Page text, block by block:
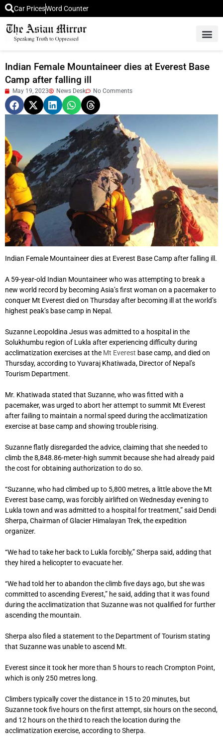
Car PricesWord Counter
Indian Female Mountaineer dies at Everest Base
Camp after falling ill
May 19, 2023 News Desk No Comments
Indian Female Mountaineer dies at Everest Base Camp after falling ill.
A 59-year-old Indian Mountaineer who was attempting to break a
new world record by becoming Asia’s first woman on a pacemaker to
conquer Mt Everest died on Thursday after becoming ill at the world’s
highest peak’s base camp in Nepal.
Suzanne Leopoldina Jesus was admitted to a hospital in the
Solukhumbu region of Lukla after experiencing difficulty during
acclimatization exercises at the Mt Everest base camp, and died on
Thursday, according to Yuvaraj Khatiwada, Director of Nepal’s
Tourism Department.
Mr. Khatiwada stated that Suzanne, who was fitted with a
pacemaker, was urged to abort her attempt to summit Mt Everest
after failing to maintain a normal speed during the acclimatization
exercise at base camp and showing trouble rising.
Suzanne flatly disregarded the advice, claiming that she needed to
climb the 8,848.86-meter-high summit because she had already paid
the cost for obtaining authorization to do so.
“Suzanne, who had climbed up to 5,800 metres, a little above the Mt
Everest base camp, was forcibly airlifted on Wednesday evening to
Lukla town and was admitted to a hospital for treatment,” said Dendi
Sherpa, Chairman of Glacier Himalayan Trek, the expedition
organizer.
“We had to take her back to Lukla forcibly,” Sherpa said, adding that
they hired a helicopter to evacuate her.
“We had told her to abandon the climb five days ago, but she was
committed to ascending Everest,” he said, adding that it was found
during the acclimatization that Suzanne was not qualified for further
ascending the mountain.
Sherpa also filed a statement to the Department of Tourism stating
that Suzanne was unable to ascend Mt.
Everest since it took her more than 5 hours to reach Crompton Point,
which is only 250 metres long.
Climbers typically cover the distance in 15 to 20 minutes, but
Suzanne took five hours on the first attempt, six hours on the second,
and 12 hours on the third to reach the location during the
acclimatization exercise, according to Sherpa.